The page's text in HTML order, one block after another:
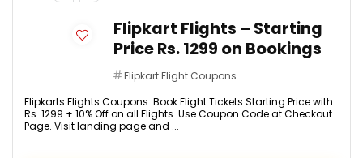
Flipkart Flights – Starting
Price Rs. 1299 on Bookings
Flipkart Flight Coupons
Flipkarts Flights Coupons: Book Flight Tickets Starting Price with
Rs. 1299 + 10% Off on all Flights. Use Coupon Code at Checkout
Page. Visit landing page and ...